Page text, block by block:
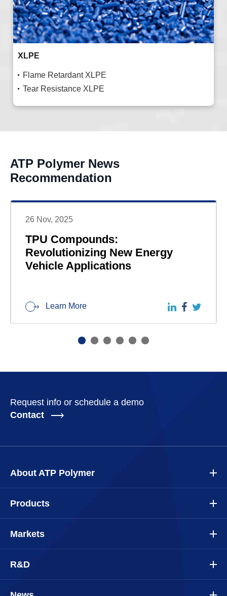
XLPE
Flame Retardant XLPE
Tear Resistance XLPE
ATP Polymer News
Recommendation
26 Nov, 2025
TPU Compounds:
Revolutionizing New Energy
Vehicle Applications
Learn More
Request info or schedule a demo
Contact
About ATP Polymer
Products
Markets
R&D